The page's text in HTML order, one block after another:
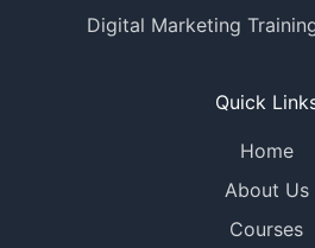
Digital Marketing
Quick
Home
About Us
Courses